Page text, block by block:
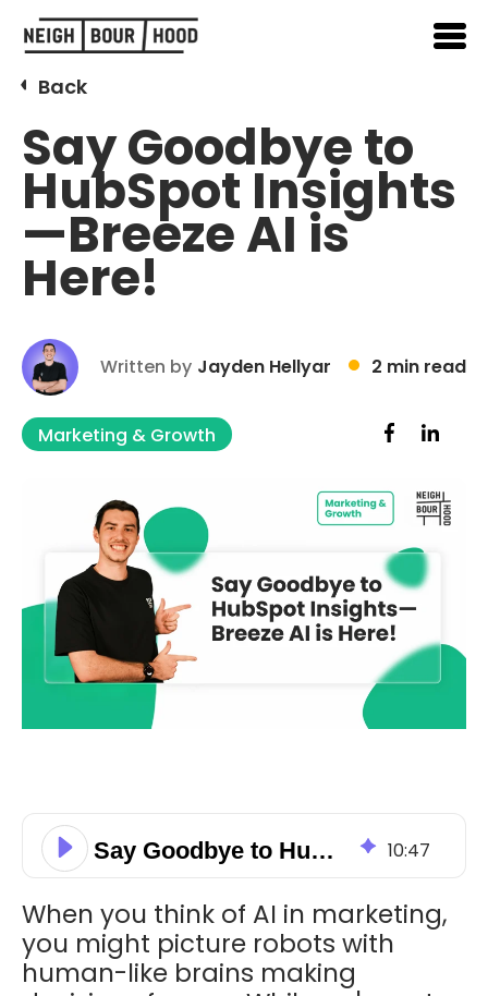
Back
Say Goodbye to
HubSpot Insights
—Breeze AI is
Here!
Written by Jayden Hellyar 2 min read
Marketing & Growth
Say Goodbye to HubSpot Insights—Breeze AI is Here! 10:47
When you think of AI in marketing,
you might picture robots with
human-like brains making